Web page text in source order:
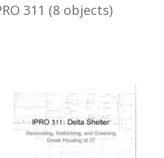
311 (8 objects)